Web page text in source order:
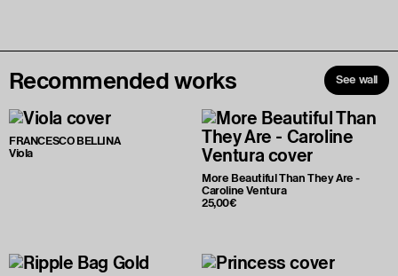
Recommended works See wall
FRANCESCO BELLINA
Viola
More Beautiful Than They Are -
Caroline Ventura
25,00€